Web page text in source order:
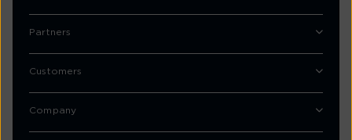
Partners
Customers
Company